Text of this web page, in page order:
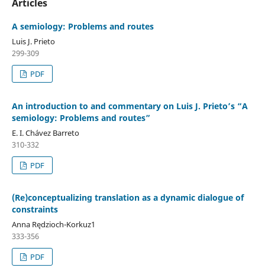
Articles
A semiology: Problems and routes
Luis J. Prieto
299-309
PDF
An introduction to and commentary on Luis J. Prieto’s “A
semiology: Problems and routes”
E. I. Chávez Barreto
310-332
PDF
(Re)conceptualizing translation as a dynamic dialogue of
constraints
Anna Rędzioch-Korkuz1
333-356
PDF